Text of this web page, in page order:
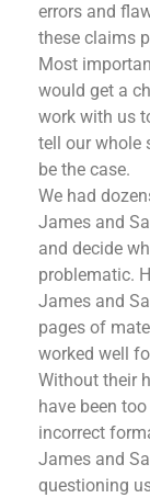
errors and
these claims
Most
would get a
work with us
tell our whole
be the case.
We had
James and
and decide
problematic.
James and
pages of
worked well
Without their
have been
incorrect
James and
questioning